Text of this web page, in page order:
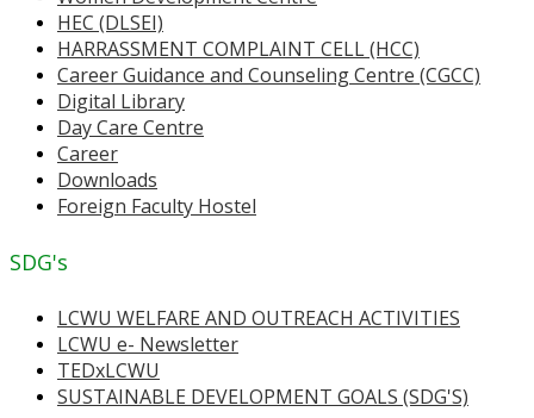
HEC (DLSEI)
HARRASSMENT COMPLAINT CELL (HCC)
Career Guidance and Counseling Centre (CGCC)
Digital Library
Day Care Centre
Career
Downloads
Foreign Faculty Hostel
SDG's
LCWU WELFARE AND OUTREACH ACTIVITIES
LCWU e- Newsletter
TEDxLCWU
SUSTAINABLE DEVELOPMENT GOALS (SDG'S)